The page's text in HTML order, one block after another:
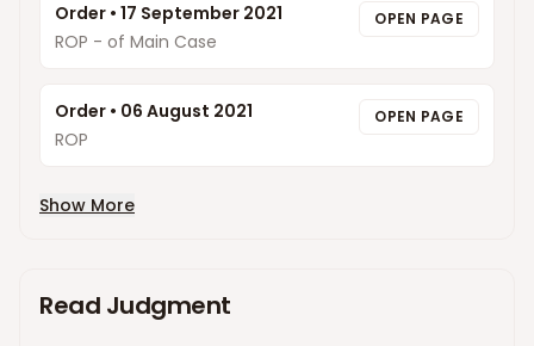
Order • 17 September 2021
ROP - of Main Case
OPEN PAGE
Order • 06 August 2021
ROP
OPEN PAGE
Show More
Read Judgment